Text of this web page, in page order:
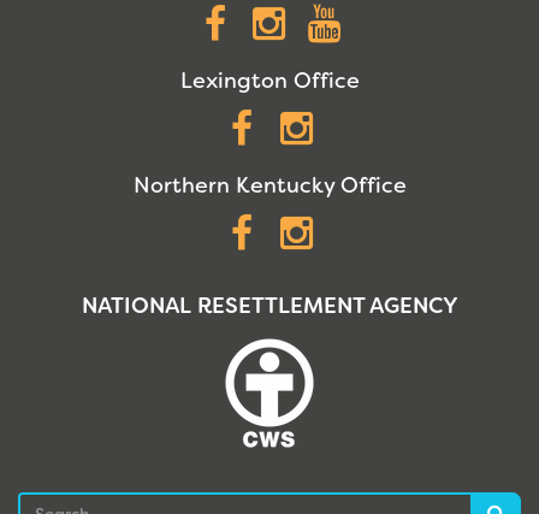
Facebook
Instagram
Lexington Office
Facebook
Northern Kentucky Office
Facebook
NATIONAL RESETTLEMENT AGENCY